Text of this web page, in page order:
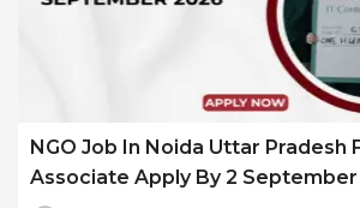
NGO Job In Noida Uttar Pradesh
Associate Apply By 2